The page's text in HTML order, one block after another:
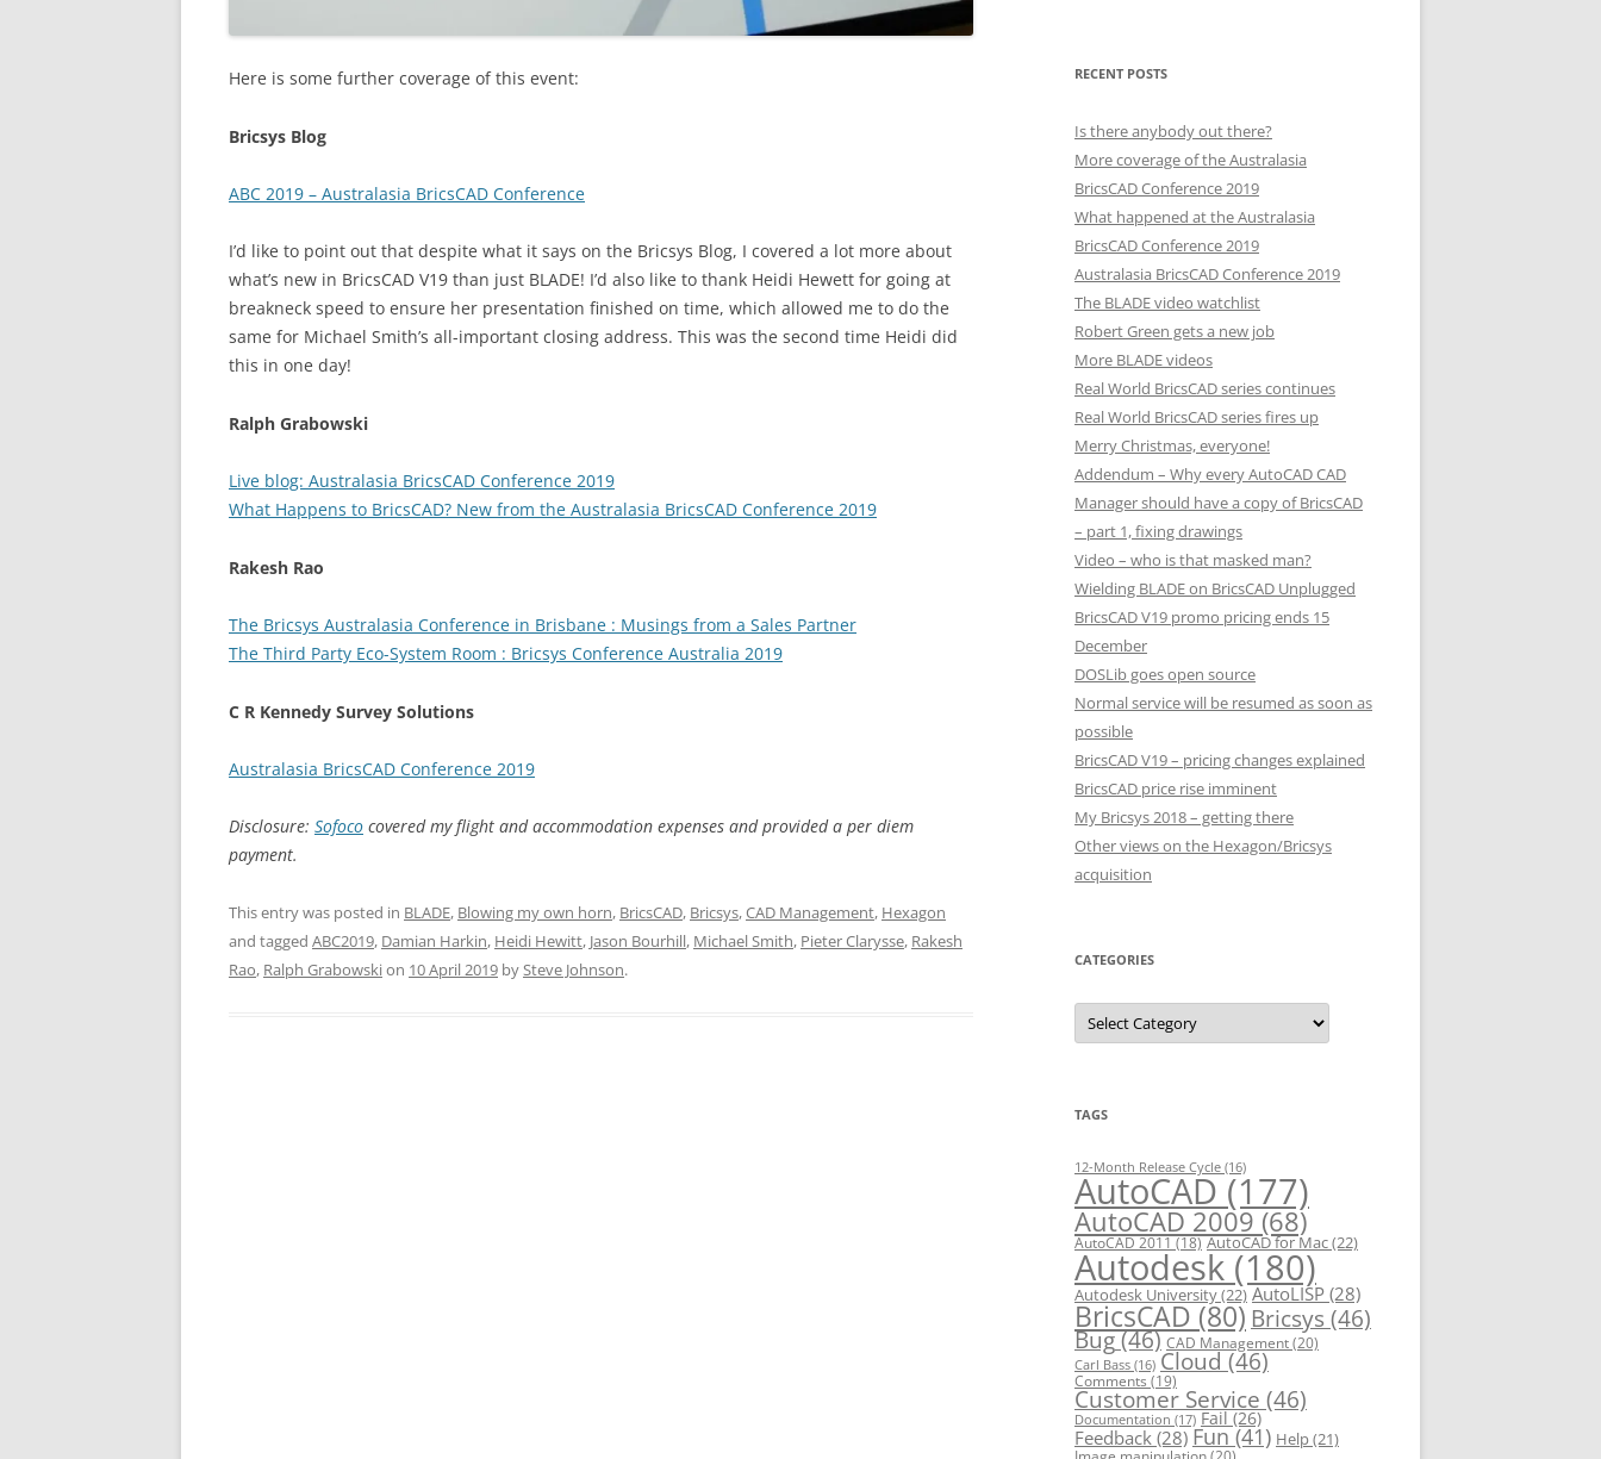
Here is some further coverage of this event:
Bricsys Blog
ABC 2019 – Australasia BricsCAD Conference
I’d like to point out that despite what it says on the Bricsys Blog, I covered a lot more about
what’s new in BricsCAD V19 than just BLADE! I’d also like to thank Heidi Hewett for going at
breakneck speed to ensure her presentation finished on time, which allowed me to do the
same for Michael Smith’s all-important closing address. This was the second time Heidi did
this in one day!
Ralph Grabowski
Live blog: Australasia BricsCAD Conference 2019
What Happens to BricsCAD? New from the Australasia BricsCAD Conference 2019
Rakesh Rao
The Bricsys Australasia Conference in Brisbane : Musings from a Sales Partner
The Third Party Eco-System Room : Bricsys Conference Australia 2019
C R Kennedy Survey Solutions
Australasia BricsCAD Conference 2019
Disclosure: Sofoco covered my flight and accommodation expenses and provided a per diem
payment.
This entry was posted in BLADE, Blowing my own horn, BricsCAD, Bricsys,CAD Management, Hexagon
and tagged ABC2019, Damian Harkin, Heidi Hewitt, Jason Bourhill, Michael Smith, Pieter Clarysse, Rakesh
Rao, Ralph Grabowskion 10 April 2019 bySteve Johnson.
RECENT POSTS
Is there anybody out there?
More coverage of the Australasia
BricsCAD Conference 2019
What happened at the Australasia
BricsCAD Conference 2019
Australasia BricsCAD Conference 2019
The BLADE video watchlist
Robert Green gets a new job
More BLADE videos
Real World BricsCAD series continues
Real World BricsCAD series fires up
Merry Christmas, everyone!
Addendum – Why every AutoCAD CAD
Manager should have a copy of BricsCAD
– part 1, fixing drawings
Video – who is that masked man?
Wielding BLADE on BricsCAD Unplugged
BricsCAD V19 promo pricing ends 15
December
DOSLib goes open source
Normal service will be resumed as soon as
possible
BricsCAD V19 – pricing changes explained
BricsCAD price rise imminent
My Bricsys 2018 – getting there
Other views on the Hexagon/Bricsys
acquisition
CATEGORIES
C
t
r
i
s
TAGS
12-Month Release Cycle (16)
AutoCAD (177)
AutoCAD 2009 (68)
AutoCAD 2011 (18) AutoCAD for Mac(22)
Autodesk (180)
Autodesk University(22) AutoLISP (28)
BricsCAD(80) Bricsys (46)
Bug(46) CAD Management(20)
Carl Bass (16) Cloud(46)
Comments (19)
Customer Service (46)
Documentation (17) Fail(26)
Feedback (28) Fun(41) Help(21)